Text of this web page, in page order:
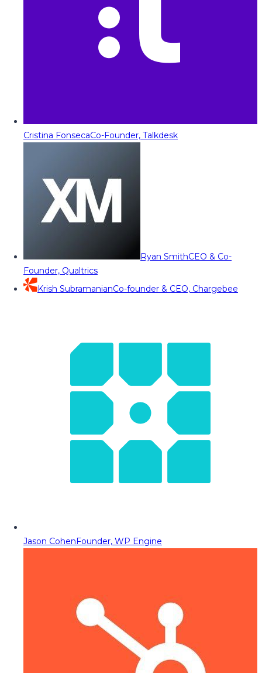
Cristina FonsecaCo-Founder, Talkdesk
Ryan SmithCEO & Co-
Founder, Qualtrics
Krish SubramanianCo-founder & CEO, Chargebee
Jason CohenFounder, WP Engine